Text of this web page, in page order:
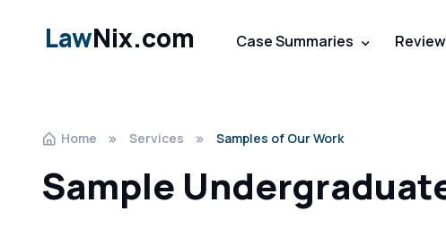
LawNix.com Case Summaries
Home Services Samples of Our Work
Sample